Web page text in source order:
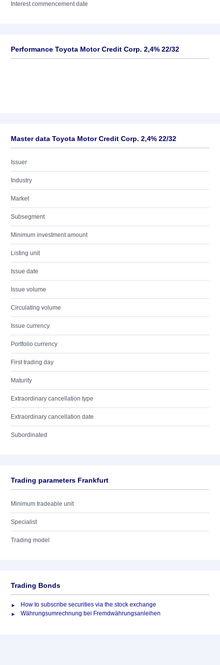
Interest commencement date
Performance Toyota Motor Credit Corp. 2,4% 22/32
Master data Toyota Motor Credit Corp. 2,4% 22/32
Issuer
Industry
Market
Subsegment
Minimum investment amount
Listing unit
Issue date
Issue volume
Circulating volume
Issue currency
Portfolio currency
First trading day
Maturity
Extraordinary cancellation type
Extraordinary cancellation date
Subordinated
Trading parameters Frankfurt
Minimum tradeable unit
Specialist
Trading model
Trading Bonds
How to subscribe securities via the stock exchange
Währungsumrechnung bei Fremdwährungsanleihen